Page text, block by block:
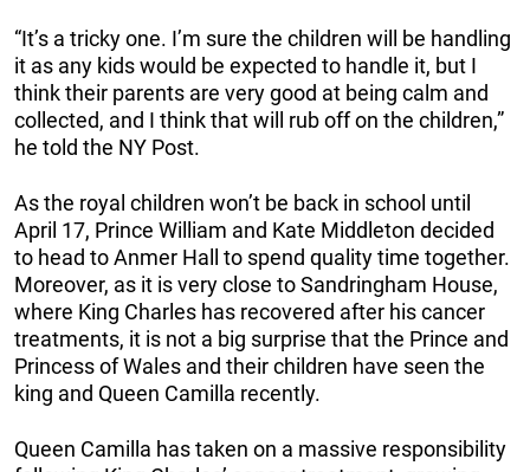
“It’s a tricky one. I’m sure the children will be handling
it as any kids would be expected to handle it, but I
think their parents are very good at being calm and
collected, and I think that will rub off on the children,”
he told the NY Post.
As the royal children won’t be back in school until
April 17, Prince William and Kate Middleton decided
to head to Anmer Hall to spend quality time together.
Moreover, as it is very close to Sandringham House,
where King Charles has recovered after his cancer
treatments, it is not a big surprise that the Prince and
Princess of Wales and their children have seen the
king and Queen Camilla recently.
Queen Camilla has taken on a massive responsibility